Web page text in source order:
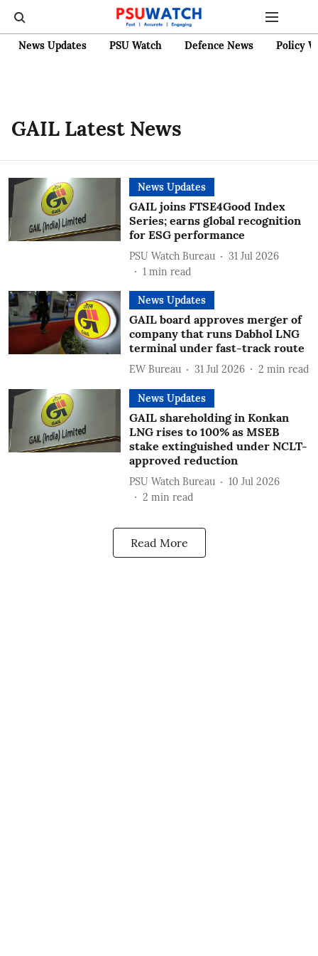
News Updates PSU Watch Defence News Policy
GAIL Latest News
News Updates
GAIL joins FTSE4Good Index
Series; earns global recognition
for ESG performance
PSU Watch Bureau
31 Jul 2026
1 min read
News Updates
GAIL board approves merger of
company that runs Dabhol LNG
terminal under fast-track route
EW Bureau 31 Jul 2026 2 min read
News Updates
GAIL shareholding in Konkan
LNG rises to 100% as MSEB
stake extinguished under NCLT-
approved reduction
PSU Watch Bureau
10 Jul 2026
2 min read
Read More